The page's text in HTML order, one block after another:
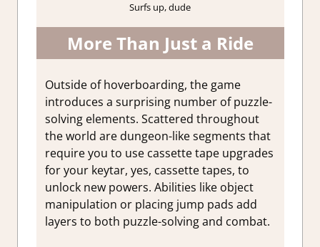
Surfs up, dude
More Than Just a Ride
Outside of hoverboarding, the game
introduces a surprising number of puzzle-
solving elements. Scattered throughout
the world are dungeon-like segments that
require you to use cassette tape upgrades
for your keytar, yes, cassette tapes, to
unlock new powers. Abilities like object
manipulation or placing jump pads add
layers to both puzzle-solving and combat.